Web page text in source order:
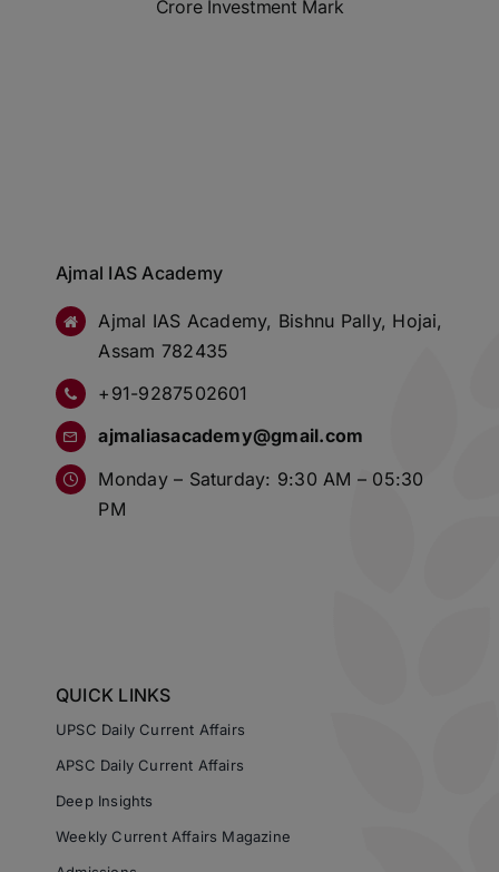
Crore Investment Mark
Ajmal IAS Academy
Ajmal IAS Academy, Bishnu Pally, Hojai,
Assam 782435
+91-9287502601
ajmaliasacademy@gmail.com
Monday – Saturday: 9:30 AM – 05:30
PM
QUICK LINKS
UPSC Daily Current Affairs
APSC Daily Current Affairs
Deep Insights
Weekly Current Affairs Magazine